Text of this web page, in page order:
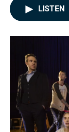
LISTEN